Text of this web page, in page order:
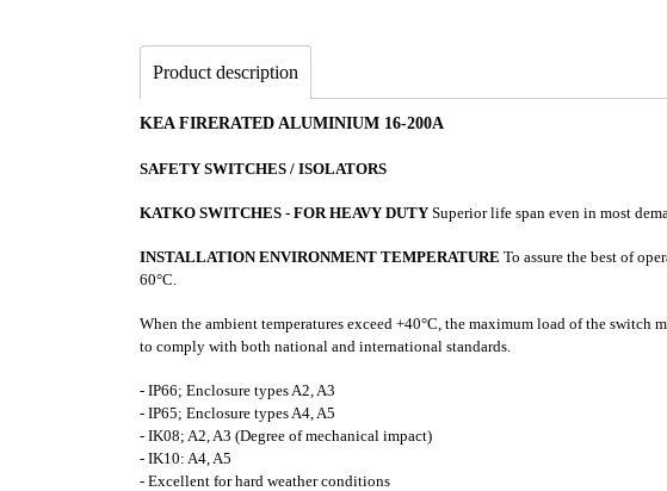
Product description
KEA FIRERATED ALUMINIUM 16-200A
SAFETY SWITCHES / ISOLATORS
KATKO SWITCHES - FOR HEAVY DUTY Superior life span even in most
INSTALLATION ENVIRONMENT TEMPERATURE To assure the best of
60°C.
When the ambient temperatures exceed +40°C, the maximum load of the switch
to comply with both national and international standards.
- IP66; Enclosure types A2, A3
- IP65; Enclosure types A4, A5
- IK08; A2, A3 (Degree of mechanical impact)
- IK10: A4, A5
- Excellent for hard weather conditions